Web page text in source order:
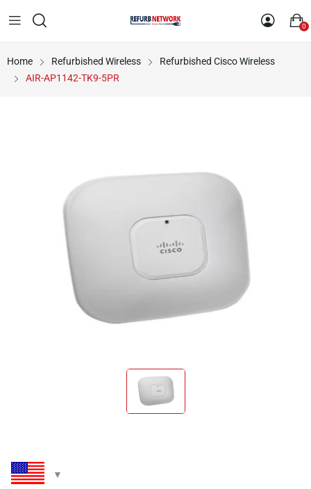
0
Home Refurbished Wireless
Refurbished Cisco Wireless
AIR-AP1142-TK9-5PR